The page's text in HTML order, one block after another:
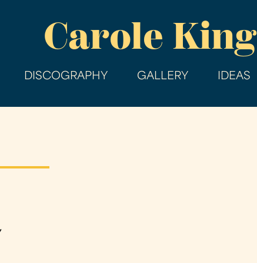
main
Carole King
DISCOGRAPHY GALLERY IDEAS